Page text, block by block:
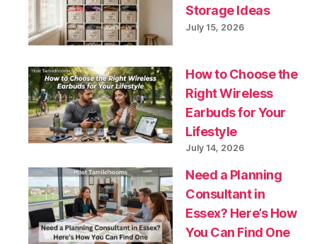
Storage Ideas
July 15, 2026
How to Choose the
Right Wireless
Earbuds for Your
Lifestyle
July 14, 2026
Need a Planning
Consultant in
Essex? Here’s How
You Can Find One